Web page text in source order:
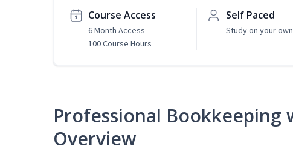
Course Access
6 Month Access
100 Course Hours
Self Paced
Study on your
Professional Bookkeeping
Overview